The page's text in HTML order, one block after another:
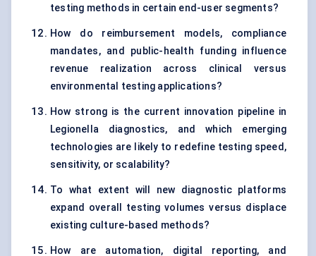
testing methods in certain end-user segments?
How do reimbursement models, compliance
mandates, and public-health funding influence
revenue realization across clinical versus
environmental testing applications?
How strong is the current innovation pipeline in
Legionella diagnostics, and which emerging
technologies are likely to redefine testing speed,
sensitivity, or scalability?
To what extent will new diagnostic platforms
expand overall testing volumes versus displace
existing culture-based methods?
How are automation, digital reporting, and